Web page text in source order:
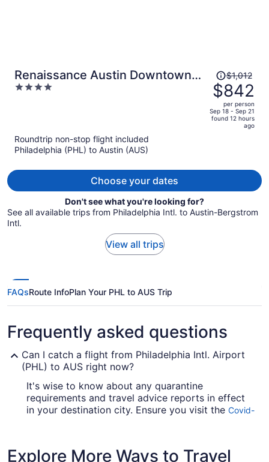
Renaissance Austin Downtown
Hotel
4
Price
was
$1,012,
price
is
person
$1,012
$842
per person
Sep 18 - Sep 21
found 12 hours
ago
Roundtrip non-stop flight included
Philadelphia (PHL) to Austin (AUS)
Choose your dates
Don't see what you're looking for?
See all available trips from Philadelphia Intl. to Austin-Bergstrom
Intl.
View all trips
FAQsRoute InfoPlan Your PHL to AUS Trip
Frequently asked questions
Can I catch a flight from Philadelphia Intl. Airport
(PHL) to AUS right now?
It's wise to know about any quarantine
requirements and travel advice reports in effect
in your destination city. Ensure you visit the Covid-
Explore More Ways to Travel